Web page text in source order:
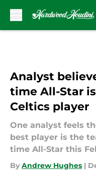
Analyst
time All-Star
Celtics player
One analyst feels
best player is the
time All-Star this
By Andrew Hughes |